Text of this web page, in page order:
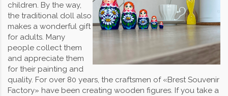
children. By the way,
the traditional doll also
makes a wonderful gift
for adults. Many
people collect them
and appreciate them
for their painting and
quality. For over 80 years, the craftsmen of «Brest Souvenir
Factory» have been creating wooden figures. If you take a